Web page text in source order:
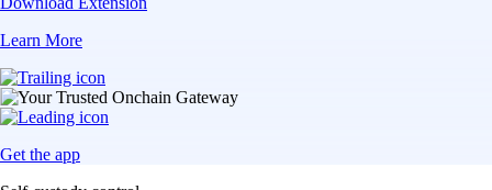
Learn More
Get the app